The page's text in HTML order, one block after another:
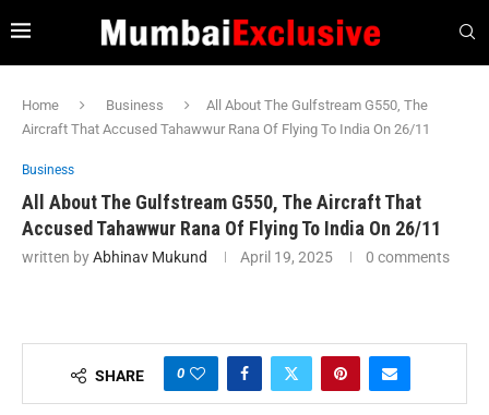
Home Business
All About The Gulfstream G550, The
Aircraft That Accused Tahawwur Rana Of Flying To India On 26/11
Business
All About The Gulfstream G550, The Aircraft That
Accused Tahawwur Rana Of Flying To India On 26/11
written byAbhinav Mukund April 19, 2025 0 comments
SHARE 0